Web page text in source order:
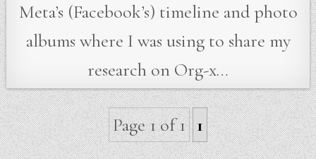
Meta’s (Facebook’s) timeline and photo
albums where I was using to share my
research on Org-x…
Page 1 of 1 1